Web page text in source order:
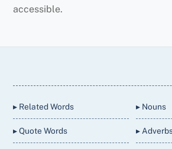
accessible.
▸ Related Words
▸ Quote Words
▸ Nouns
▸